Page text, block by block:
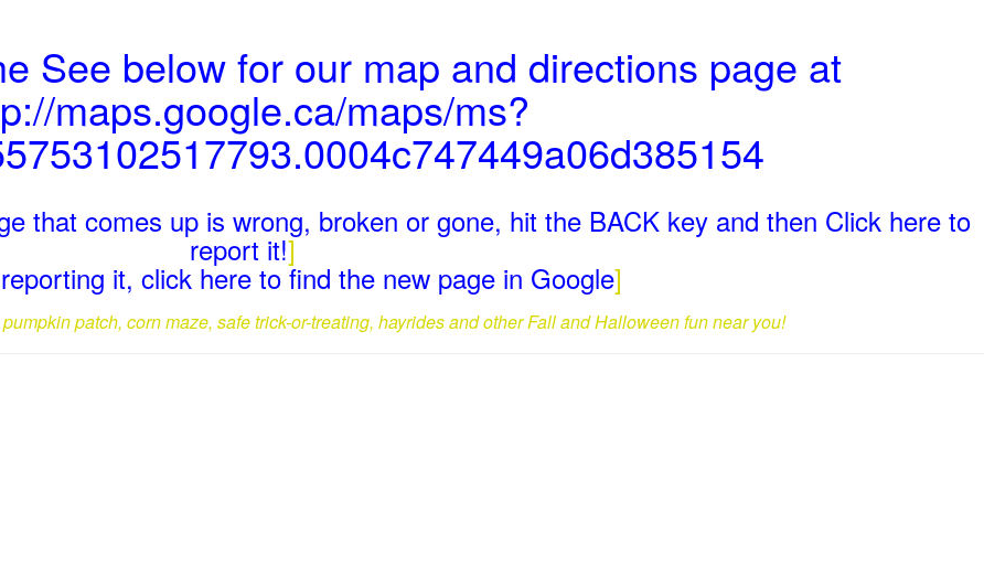
See below for our map and directions page at
maps.google.ca/maps/ms?
that comes up is wrong, broken or gone, hit the BACK key and then Click here to
report it!]
it, click here to find the new page in Google]
patch, corn maze, safe trick-or-treating, hayrides and other Fall and Halloween fun near you!